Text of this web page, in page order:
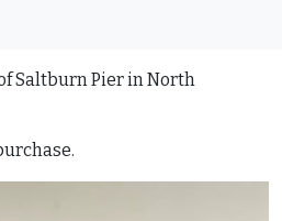
Saltburn Pier in North